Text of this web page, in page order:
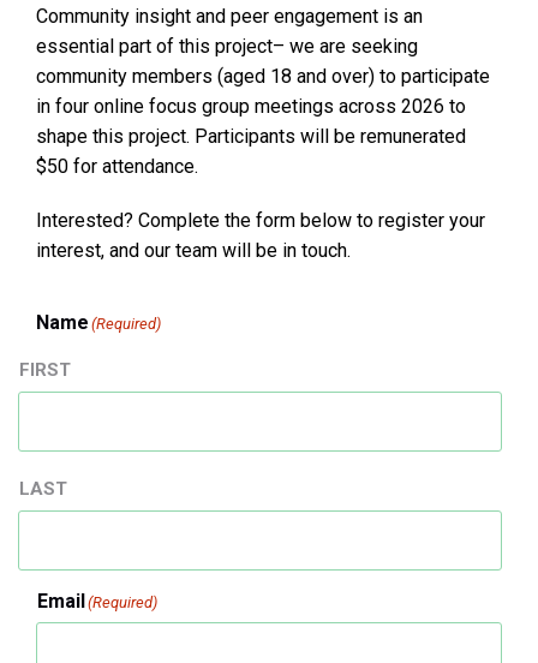
Community insight and peer engagement is an
essential part of this project– we are seeking
community members (aged 18 and over) to participate
in four online focus group meetings across 2026 to
shape this project. Participants will be remunerated
$50 for attendance.
Interested? Complete the form below to register your
interest, and our team will be in touch.
Name (Required)
FIRST
LAST
Email(Required)